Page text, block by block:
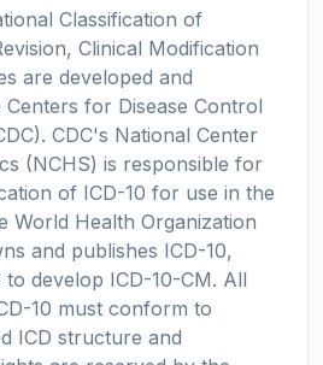
Classification of
Clinical Modification
are developed and
Centers for Disease Control
CDC's National Center
(NCHS) is responsible for
of ICD-10 for use in the
World Health Organization
and publishes ICD-10,
develop ICD-10-CM. All
10 must conform to
ICD structure and